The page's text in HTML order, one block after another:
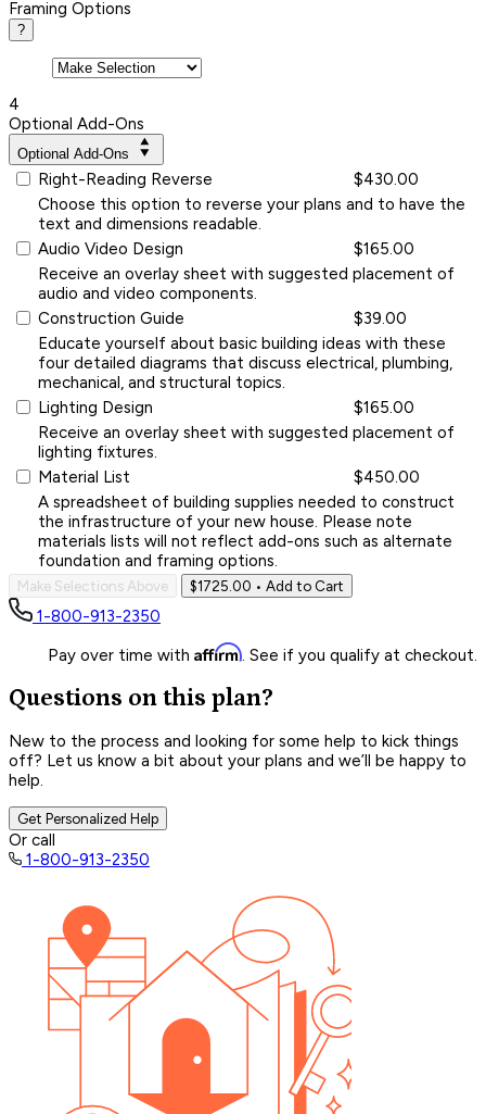
Framing Options
?
4
Optional Add-Ons
Optional Add-Ons
Right-Reading Reverse
$430.00
Choose this option to reverse your plans and to have the
text and dimensions readable.
Audio Video Design
$165.00
Receive an overlay sheet with suggested placement of
audio and video components.
Construction Guide
$39.00
Educate yourself about basic building ideas with these
four detailed diagrams that discuss electrical, plumbing,
mechanical, and structural topics.
Lighting Design
$165.00
Receive an overlay sheet with suggested placement of
lighting fixtures.
Material List
$450.00
A spreadsheet of building supplies needed to construct
the infrastructure of your new house. Please note
materials lists will not reflect add-ons such as alternate
foundation and framing options.
Make Selections Above $1725.00 • Add to Cart
1-800-913-2350
Pay over time with Affirm. See if you qualify at checkout.
Questions on this plan?
New to the process and looking for some help to kick things
off? Let us know a bit about your plans and we’ll be happy to
help.
Get Personalized Help
Or call
1-800-913-2350